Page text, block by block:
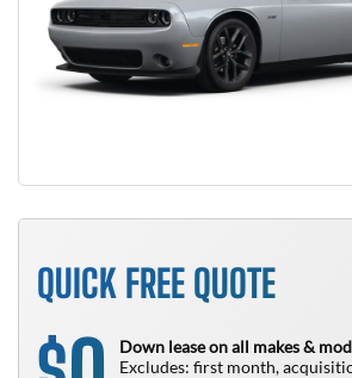
QUICK FREE QUOTE
Down lease on all makes &
Excludes: first month,